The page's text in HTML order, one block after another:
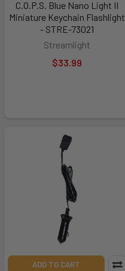
C.O.P.S. Blue Nano Light II
Miniature Keychain Flashlight
- STRE-73021
Streamlight
$33.99
ADD TO CART